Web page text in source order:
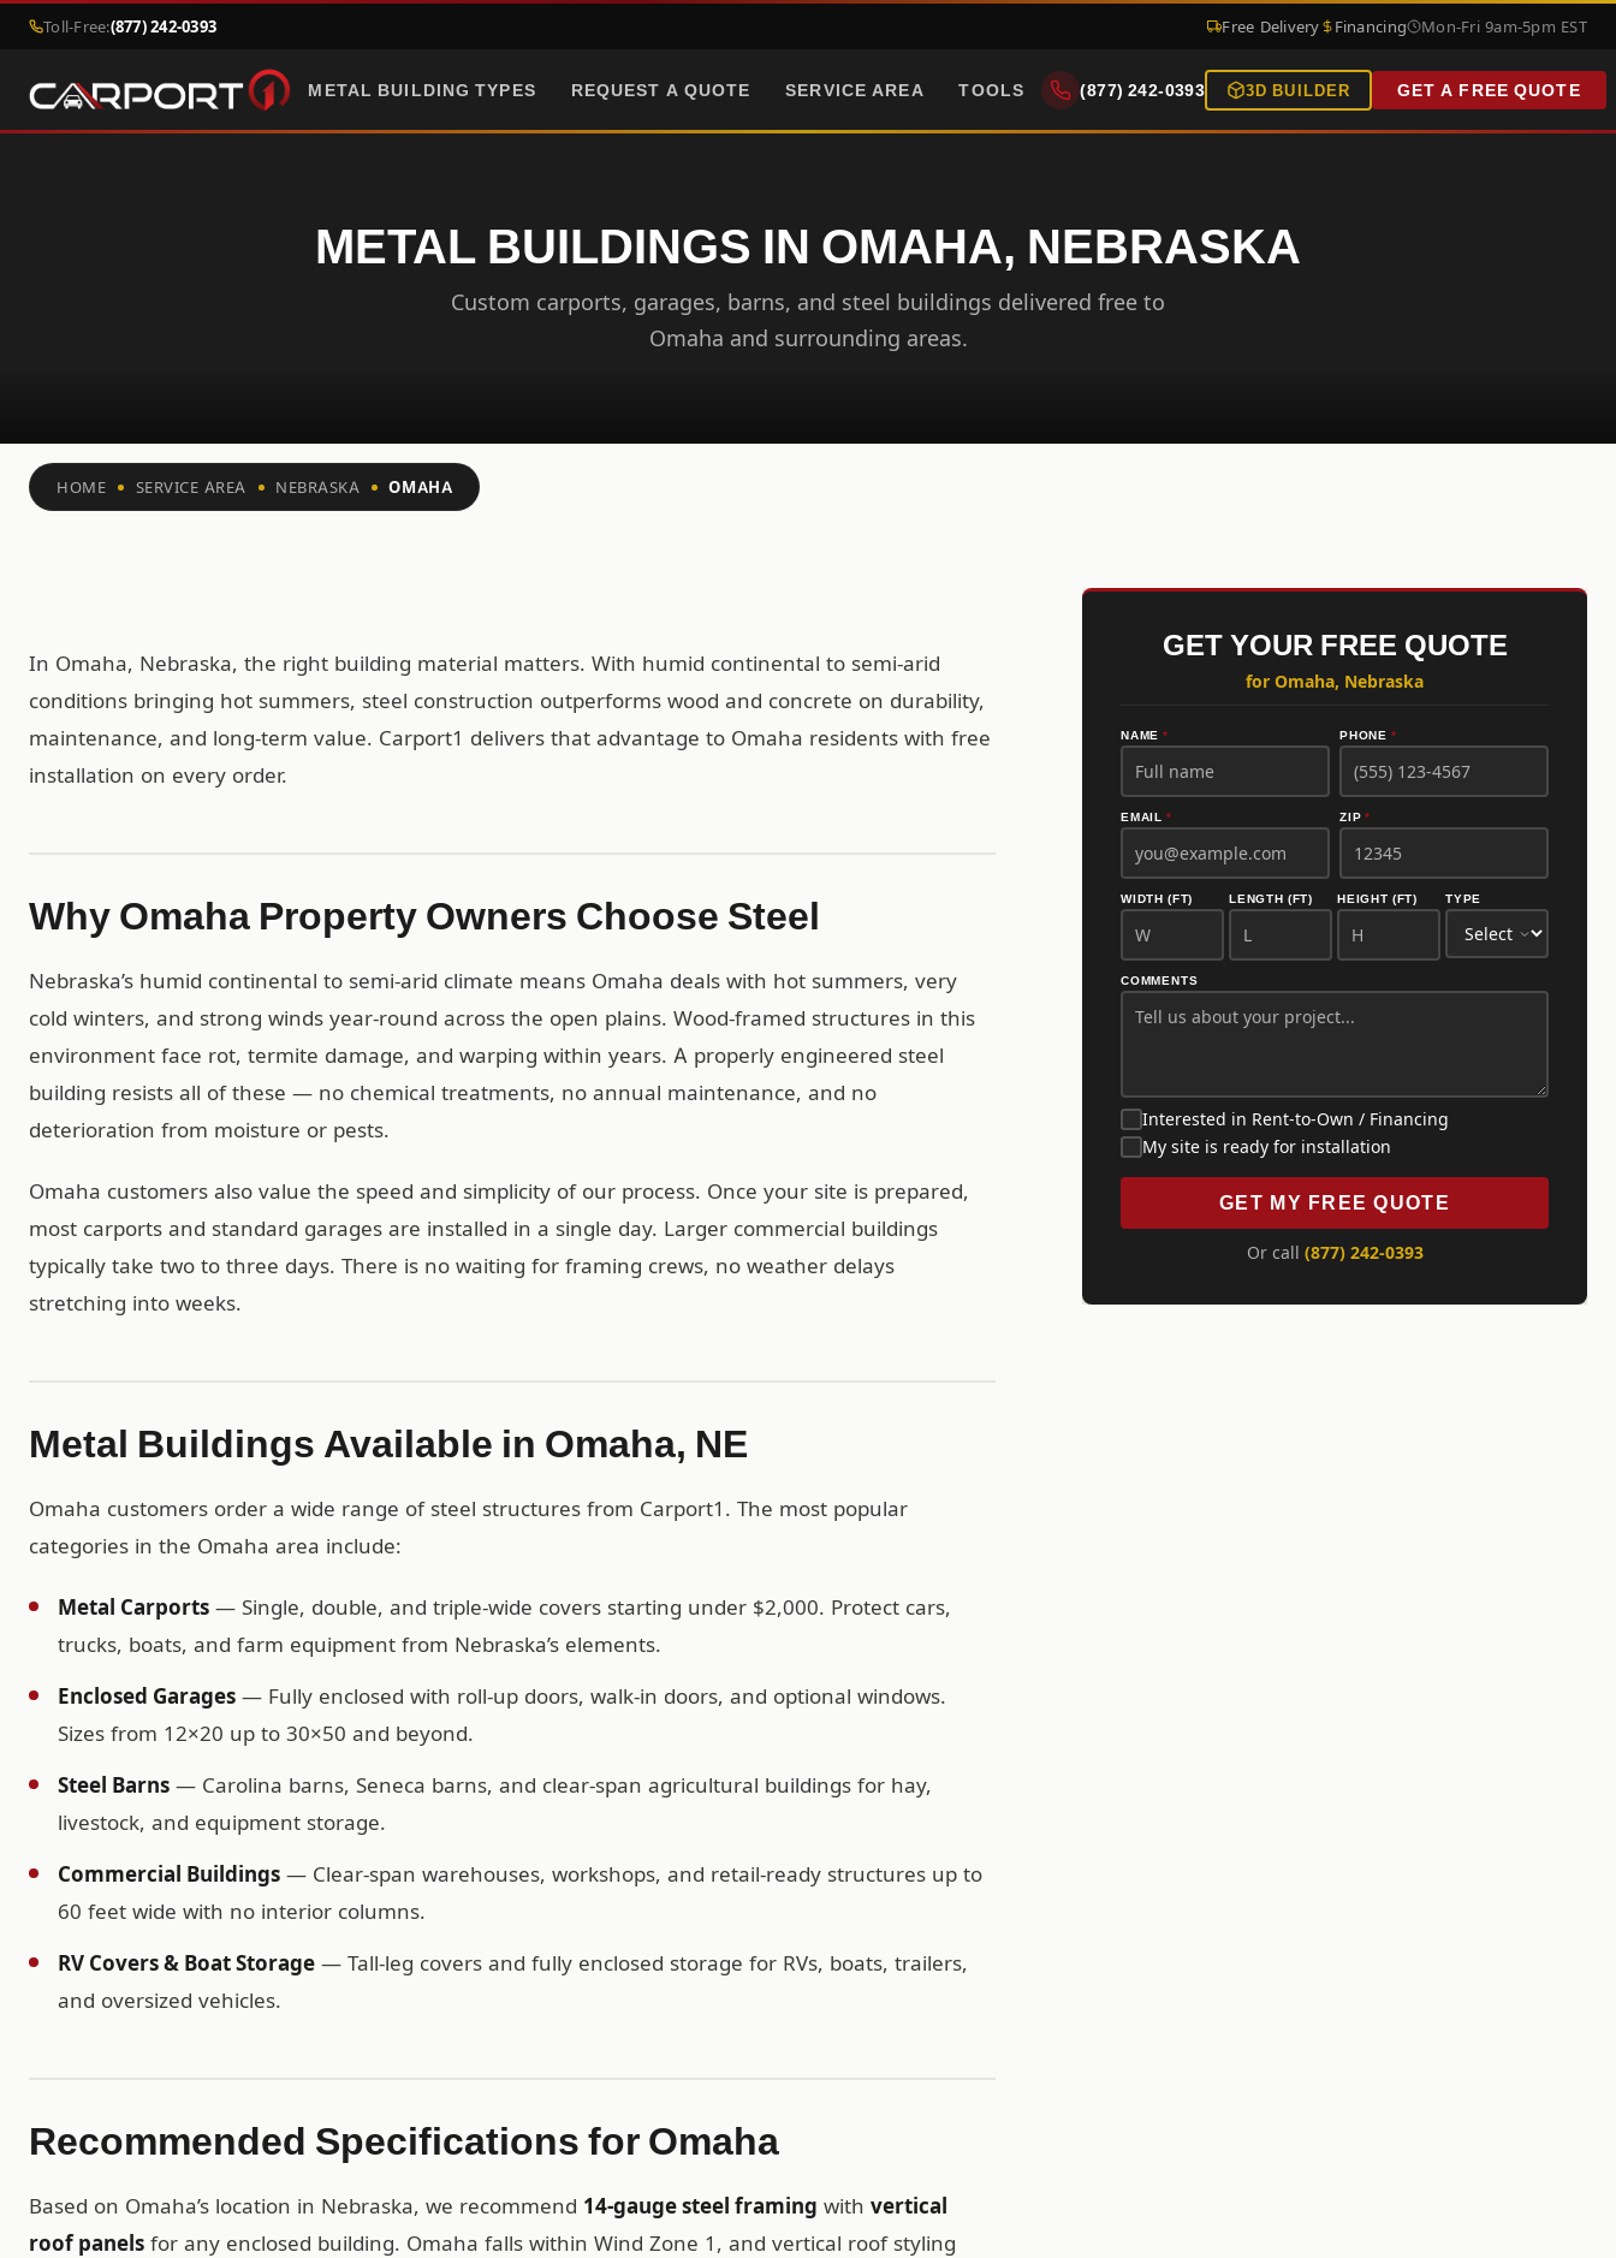
Toll-Free:(877) 242-0393 Free Delivery Financing Mon-Fri 9am-5pm EST
METAL BUILDING TYPES REQUEST A QUOTE SERVICE AREA TOOLS (877) 242-0393 3D BUILDER GET A FREE QUOTE
METAL BUILDINGS IN OMAHA, NEBRASKA
Custom carports, garages, barns, and steel buildings delivered free to
Omaha and surrounding areas.
HOME SERVICE AREA NEBRASKA OMAHA
In Omaha, Nebraska, the right building material matters. With humid continental to semi-arid
conditions bringing hot summers, steel construction outperforms wood and concrete on durability,
maintenance, and long-term value. Carport1 delivers that advantage to Omaha residents with free
installation on every order.
Why Omaha Property Owners Choose Steel
Nebraska’s humid continental to semi-arid climate means Omaha deals with hot summers, very
cold winters, and strong winds year-round across the open plains. Wood-framed structures in this
environment face rot, termite damage, and warping within years. A properly engineered steel
building resists all of these — no chemical treatments, no annual maintenance, and no
deterioration from moisture or pests.
Omaha customers also value the speed and simplicity of our process. Once your site is prepared,
most carports and standard garages are installed in a single day. Larger commercial buildings
typically take two to three days. There is no waiting for framing crews, no weather delays
stretching into weeks.
Metal Buildings Available in Omaha, NE
Omaha customers order a wide range of steel structures from Carport1. The most popular
categories in the Omaha area include:
Metal Carports — Single, double, and triple-wide covers starting under $2,000. Protect cars,
trucks, boats, and farm equipment from Nebraska’s elements.
Enclosed Garages — Fully enclosed with roll-up doors, walk-in doors, and optional windows.
Sizes from 12×20 up to 30×50 and beyond.
Steel Barns — Carolina barns, Seneca barns, and clear-span agricultural buildings for hay,
livestock, and equipment storage.
Commercial Buildings — Clear-span warehouses, workshops, and retail-ready structures up to
60 feet wide with no interior columns.
RV Covers & Boat Storage — Tall-leg covers and fully enclosed storage for RVs, boats, trailers,
and oversized vehicles.
Recommended Specifications for Omaha
Based on Omaha’s location in Nebraska, we recommend 14-gauge steel framing with vertical
roof panels for any enclosed building. Omaha falls within Wind Zone 1, and vertical roof styling
GET YOUR FREE QUOTE
for Omaha, Nebraska
NAME* PHONE *
EMAIL * ZIP*
WIDTH (FT) LENGTH (FT) HEIGHT (FT) TYPE
COMMENTS
Interested in Rent-to-Own / Financing
My site is ready for installation
GET MY FREE QUOTE
Or call (877) 242-0393